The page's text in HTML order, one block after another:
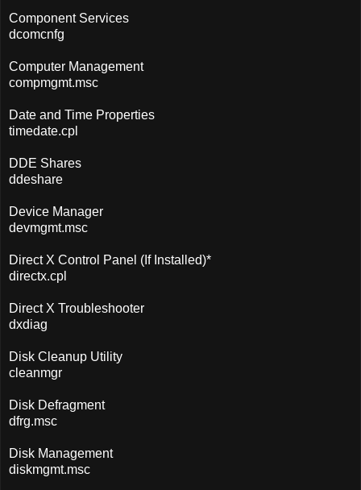
Component Services
dcomcnfg
Computer Management
compmgmt.msc
Date and Time Properties
timedate.cpl
DDE Shares
ddeshare
Device Manager
devmgmt.msc
Direct X Control Panel (If Installed)*
directx.cpl
Direct X Troubleshooter
dxdiag
Disk Cleanup Utility
cleanmgr
Disk Defragment
dfrg.msc
Disk Management
diskmgmt.msc